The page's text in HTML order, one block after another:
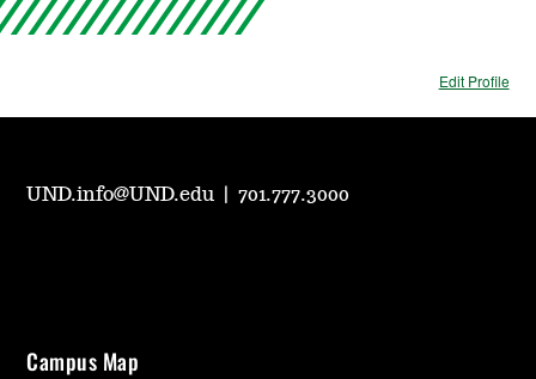
Edit Profile
UND.info@UND.edu |701.777.3000
Campus Map